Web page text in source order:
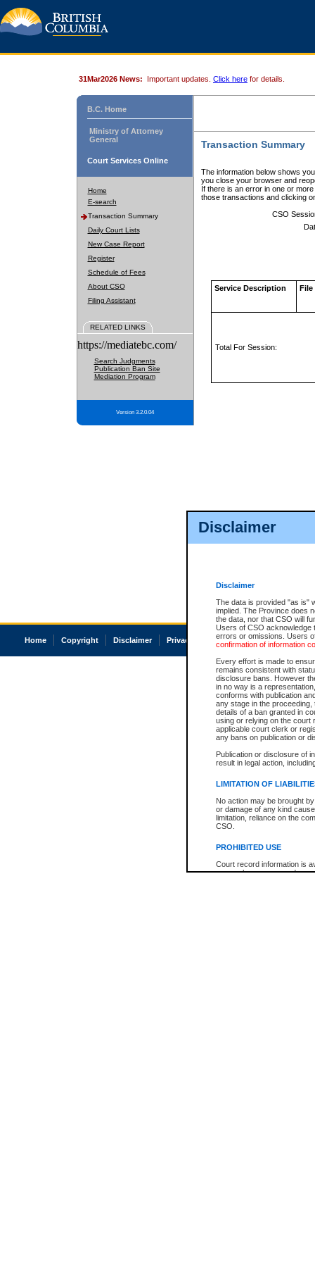
Disclaimer
Disclaimer
The data is provided "as is"
implied. The Province does
the data, nor that CSO will
Users of CSO acknowledge
errors or omissions. Users
confirmation of information
Every effort is made to
remains consistent with
disclosure bans. However
in no way is a
conforms with publication
any stage in the
details of a ban granted in
using or relying on the court
applicable court clerk or
any bans on publication or
Publication or disclosure of
result in legal action,
LIMITATION OF
No action may be brought
or damage of any kind
limitation, reliance on the
CSO.
PROHIBITED USE
Court record information is
research purposes and may
31Mar2026 News: Important updates. Click here for details.
B.C. Home
Ministry of Attorney
General
Court Services Online
Home
E-search
Transaction Summary
Daily Court Lists
New Case Report
Register
Schedule of Fees
About CSO
Filing Assistant
RELATED LINKS
https://mediatebc.com/
Search Judgments
Publication Ban Site
Mediation Program
Version 3.2.0.04
Transaction Summary
The information below shows
you close your browser and
If there is an error in one or
those transactions and clicking
CSO
Service Description File
Total For Session:
Home Copyright Disclaimer Privacy Accessibility